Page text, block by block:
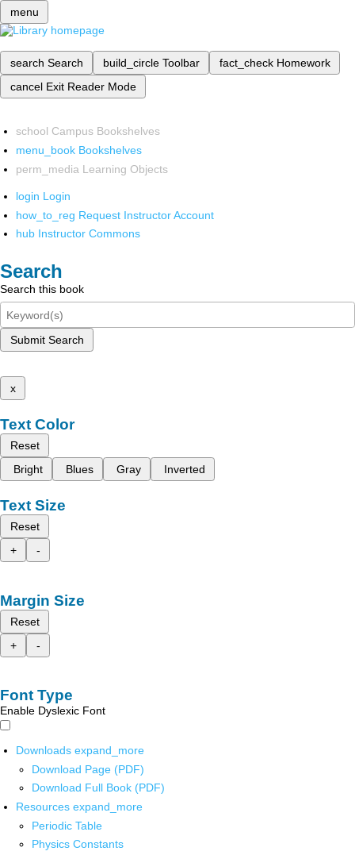
menu
search Search build_circle Toolbar fact_check Homework
cancel Exit Reader Mode
school Campus Bookshelves
menu_book Bookshelves
perm_media Learning Objects
login Login
how_to_reg Request Instructor Account
hub Instructor Commons
Search
Search this book
Submit Search
x
Text Color
Reset
Bright
Blues Gray Inverted
Text Size
Reset
+
-
Margin Size
Reset
+
-
Font Type
Enable Dyslexic Font
Downloads expand_more
Download Page (PDF)
Download Full Book (PDF)
Resources expand_more
Periodic Table
Physics Constants